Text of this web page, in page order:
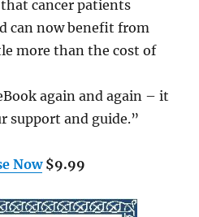
cancer patients
can now benefit from
more than the cost of
again and again – it
support and guide.”
Now$9.99